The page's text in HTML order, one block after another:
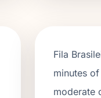
Fila
minutes
moderate